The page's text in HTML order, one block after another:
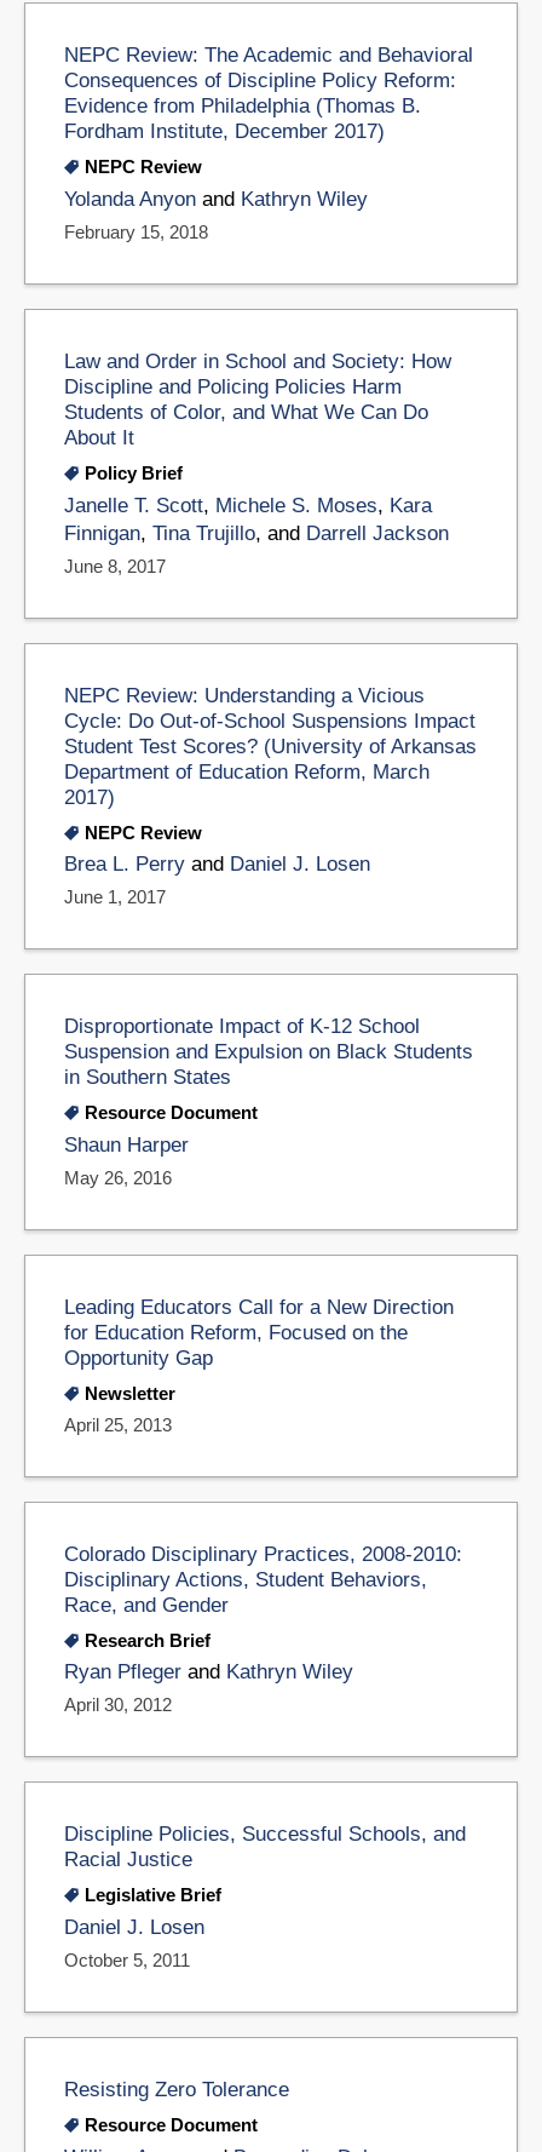
NEPC Review: The Academic and Behavioral
Consequences of Discipline Policy Reform:
Evidence from Philadelphia (Thomas B.
Fordham Institute, December 2017)
NEPC Review
Yolanda Anyon and Kathryn Wiley
February 15, 2018
Law and Order in School and Society: How
Discipline and Policing Policies Harm
Students of Color, and What We Can Do
About It
Policy Brief
Janelle T. Scott, Michele S. Moses, Kara
Finnigan, Tina Trujillo, and Darrell Jackson
June 8, 2017
NEPC Review: Understanding a Vicious
Cycle: Do Out-of-School Suspensions Impact
Student Test Scores? (University of Arkansas
Department of Education Reform, March
2017)
NEPC Review
Brea L. Perry and Daniel J. Losen
June 1, 2017
Disproportionate Impact of K-12 School
Suspension and Expulsion on Black Students
in Southern States
Resource Document
Shaun Harper
May 26, 2016
Leading Educators Call for a New Direction
for Education Reform, Focused on the
Opportunity Gap
Newsletter
April 25, 2013
Colorado Disciplinary Practices, 2008-2010:
Disciplinary Actions, Student Behaviors,
Race, and Gender
Research Brief
Ryan Pfleger and Kathryn Wiley
April 30, 2012
Discipline Policies, Successful Schools, and
Racial Justice
Legislative Brief
Daniel J. Losen
October 5, 2011
Resisting Zero Tolerance
Resource Document